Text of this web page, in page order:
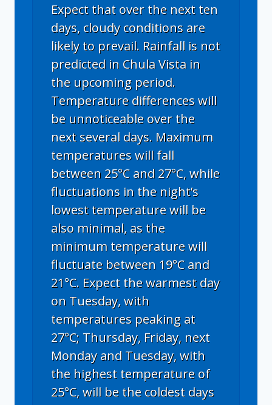
Expect that over the next ten
days, cloudy conditions are
likely to prevail. Rainfall is not
predicted in Chula Vista in
the upcoming period.
Temperature differences will
be unnoticeable over the
next several days. Maximum
temperatures will fall
between 25°C and 27°C, while
fluctuations in the night’s
lowest temperature will be
also minimal, as the
minimum temperature will
fluctuate between 19°C and
21°C. Expect the warmest day
on Tuesday, with
temperatures peaking at
27°C; Thursday, Friday, next
Monday and Tuesday, with
the highest temperature of
25°C, will be the coldest days